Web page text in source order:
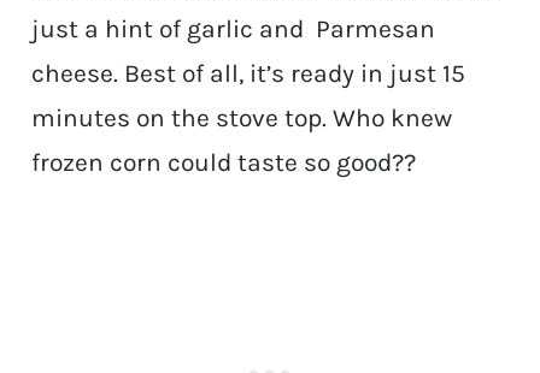
just a hint of garlic and Parmesan
cheese. Best of all, it’s ready in just 15
minutes on the stove top. Who knew
frozen corn could taste so good??